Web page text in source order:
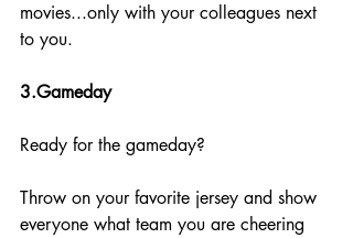
movies...only with your colleagues next
to you.
3.Gameday
Ready for the gameday?
Throw on your favorite jersey and show
everyone what team you are cheering